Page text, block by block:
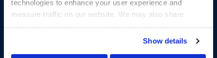
technologies to enhance your user experience and
measure traffic on our website. We may also share
information about your use of the website with our social
media, advertising, and analytics partners. By using our
Show details
Privacy Policy Do Not Sell or Share My Personal Information
Accessibility
Sitemap
Search
PetVet Care Centers Network.